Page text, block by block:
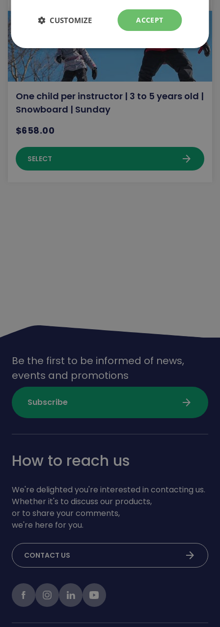
One child per instructor | 3 to 5 years old |
Snowboard | Sunday
$658.00
SELECT arrow_forward
Be the first to be informed of news,
events and promotions
Subscribe arrow_forward
How to reach us
We're delighted you're interested in contacting us.
Whether it's to discuss our products,
or to share your comments,
we're here for you.
CONTACT US arrow_forward
FacebookinstagramLinkedInYoutube
ACCEPT
CUSTOMIZE